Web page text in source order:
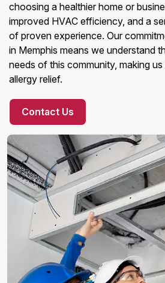
choosing a healthier home or
improved HVAC efficiency, and a
of proven experience. Our
in Memphis means we understand
needs of this community, making
allergy relief.
Contact Us